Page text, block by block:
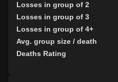
Losses in group of 2
Losses in group of 3
Losses in group of 4+
Avg. group size / death
Deaths Rating